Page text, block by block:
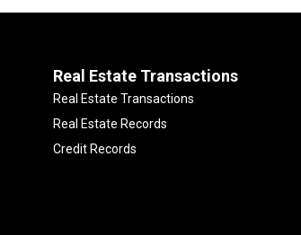
Real Estate Transactions
Real Estate Transactions
Real Estate Records
Credit Records